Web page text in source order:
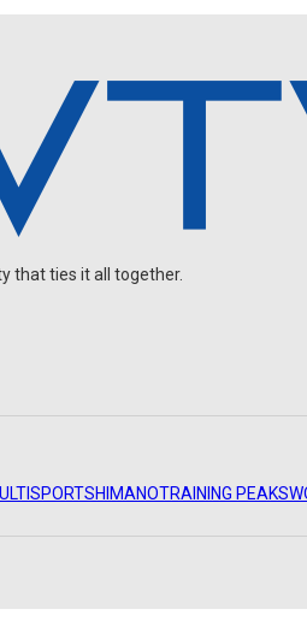
that ties it all together.
SHIMANOTRAINING PEAKS